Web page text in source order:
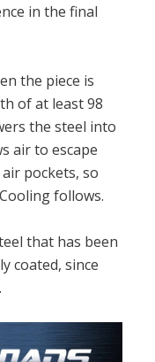
in the final
the piece is
of at least 98
the steel into
air to escape
pockets, so
follows.
that has been
coated, since